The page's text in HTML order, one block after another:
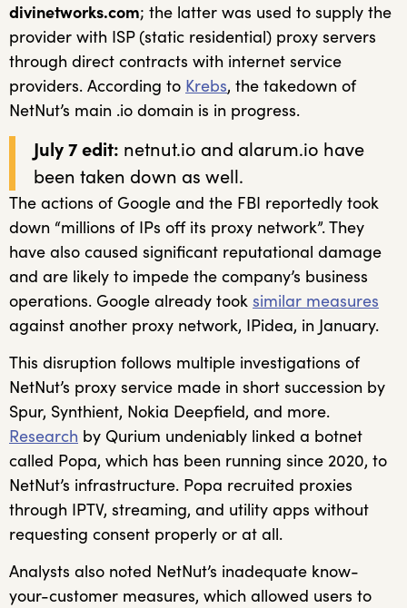
divinetworks.com; the latter was used to supply the
provider with ISP (static residential) proxy servers
through direct contracts with internet service
providers. According to Krebs, the takedown of
NetNut’s main .io domain is in progress.
July 7 edit: netnut.io and alarum.io have
been taken down as well.
The actions of Google and the FBI reportedly took
down “millions of IPs off its proxy network”. They
have also caused significant reputational damage
and are likely to impede the company’s business
operations. Google already took similar measures
against another proxy network, IPidea, in January.
This disruption follows multiple investigations of
NetNut’s proxy service made in short succession by
Spur, Synthient, Nokia Deepfield, and more.
Research by Qurium undeniably linked a botnet
called Popa, which has been running since 2020, to
NetNut’s infrastructure. Popa recruited proxies
through IPTV, streaming, and utility apps without
requesting consent properly or at all.
Analysts also noted NetNut’s inadequate know-
your-customer measures, which allowed users to